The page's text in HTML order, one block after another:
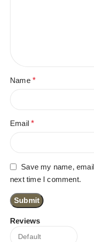
Reviews
Name *
Email*
Save my name,
next time I comment.